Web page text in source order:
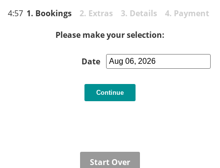
4:57 1. Bookings 2. Extras 3. Details 4. Payment
Please make your selection:
Date
Start Over